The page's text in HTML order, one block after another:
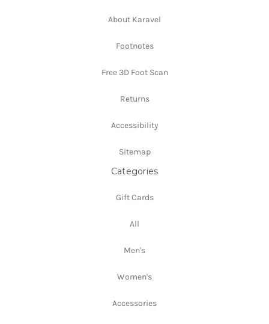
About Karavel
Footnotes
Free 3D Foot Scan
Returns
Accessibility
Sitemap
Categories
Gift Cards
All
Men's
Women's
Accessories